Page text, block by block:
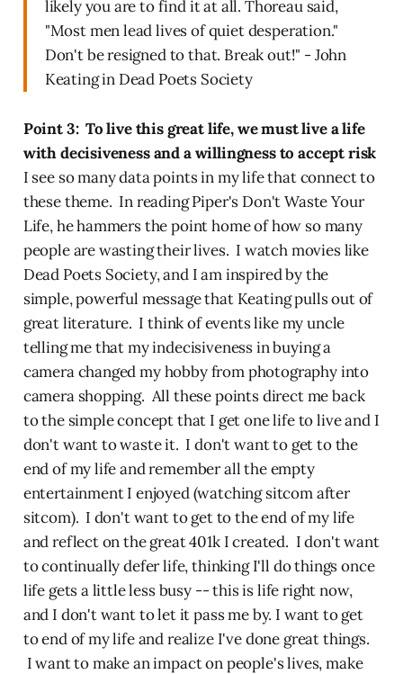
likely you are to find it at all. Thoreau said,
"Most men lead lives of quiet desperation."
Don't be resigned to that. Break out!" - John
Keating in Dead Poets Society
Point 3: To live this great life, we must live a life
with decisiveness and a willingness to accept risk
I see so many data points in my life that connect to
these theme. In reading Piper's Don't Waste Your
Life, he hammers the point home of how so many
people are wasting their lives. I watch movies like
Dead Poets Society, and I am inspired by the
simple, powerful message that Keating pulls out of
great literature. I think of events like my uncle
telling me that my indecisiveness in buying a
camera changed my hobby from photography into
camera shopping. All these points direct me back
to the simple concept that I get one life to live and I
don't want to waste it. I don't want to get to the
end of my life and remember all the empty
entertainment I enjoyed (watching sitcom after
sitcom). I don't want to get to the end of my life
and reflect on the great 401k I created. I don't want
to continually defer life, thinking I'll do things once
life gets a little less busy -- this is life right now,
and I don't want to let it pass me by. I want to get
to end of my life and realize I've done great things.
I want to make an impact on people's lives, make